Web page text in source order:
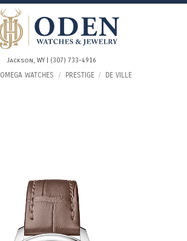
Jackson, WY | (307) 733-4916
OMEGA WATCHES / PRESTIGE / DE VILLE